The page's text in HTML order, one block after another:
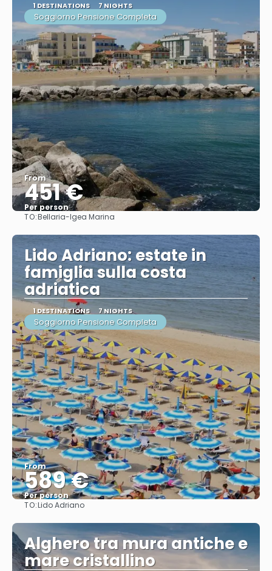
1 DESTINATIONS 7 NIGHTS
Soggiorno Pensione Completa
From
451 €
Per person
TO:Bellaria-Igea Marina
Lido Adriano: estate in
famiglia sulla costa
adriatica
1 DESTINATIONS 7 NIGHTS
Soggiorno Pensione Completa
From
589 €
Per person
TO:Lido Adriano
Alghero tra mura antiche e
mare cristallino